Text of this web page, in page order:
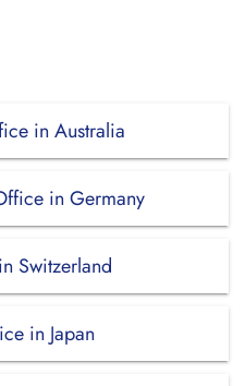
in Australia
in Germany
Switzerland
in Japan